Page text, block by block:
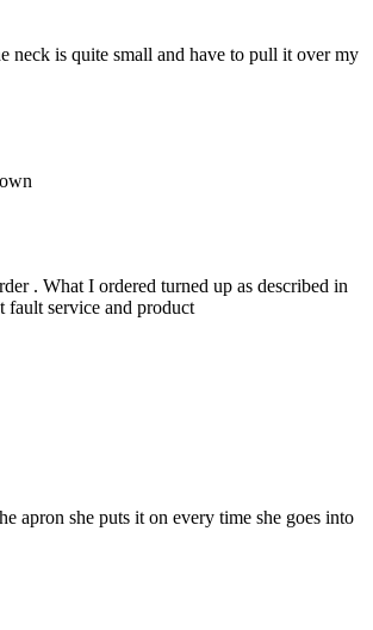
neck is quite small and have to pull it over my
. What I ordered turned up as described in
fault service and product
apron she puts it on every time she goes into